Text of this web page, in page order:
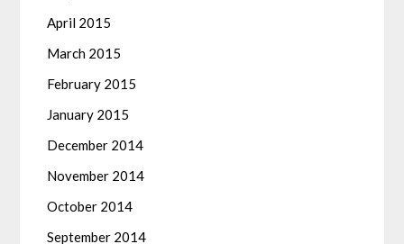
April 2015
March 2015
February 2015
January 2015
December 2014
November 2014
October 2014
September 2014